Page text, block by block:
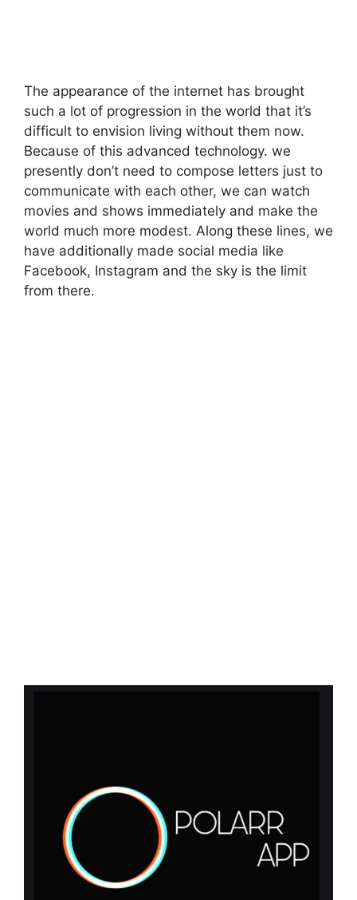
The appearance of the internet has brought
such a lot of progression in the world that it’s
difficult to envision living without them now.
Because of this advanced technology. we
presently don’t need to compose letters just to
communicate with each other, we can watch
movies and shows immediately and make the
world much more modest. Along these lines, we
have additionally made social media like
Facebook, Instagram and the sky is the limit
from there.